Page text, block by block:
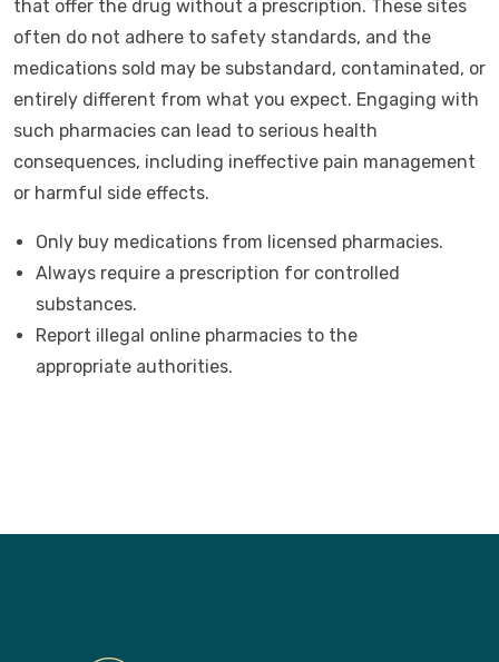
that offer the drug without a prescription. These sites
often do not adhere to safety standards, and the
medications sold may be substandard, contaminated, or
entirely different from what you expect. Engaging with
such pharmacies can lead to serious health
consequences, including ineffective pain management
or harmful side effects.
Only buy medications from licensed pharmacies.
Always require a prescription for controlled
substances.
Report illegal online pharmacies to the
appropriate authorities.